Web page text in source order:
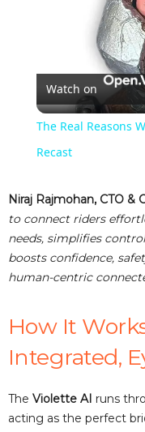
Watch on
The Real Reasons
Recast
Niraj Rajmohan, CTO &
to connect riders
needs, simplifies
boosts confidence,
human-centric
How It
Integrated,
The Violette AI runs
acting as the perfect